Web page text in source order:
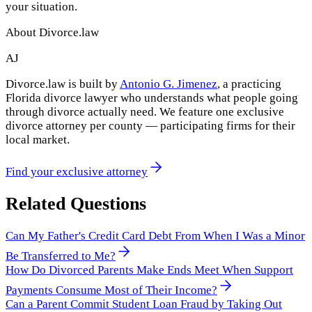
your situation.
About Divorce.law
AJ
Divorce.law is built byAntonio G. Jimenez, a practicing
Florida divorce lawyer who understands what people going
through divorce actually need. We feature one exclusive
divorce attorney per county — participating firms for their
local market.
Find your exclusive attorney
Related Questions
Can My Father's Credit Card Debt From When I Was a Minor
Be Transferred to Me?
How Do Divorced Parents Make Ends Meet When Support
Payments Consume Most of Their Income?
Can a Parent Commit Student Loan Fraud by Taking Out